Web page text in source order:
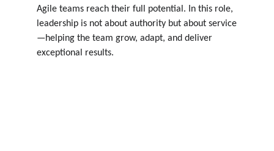
Agile teams reach their full potential. In this role,
leadership is not about authority but about service
—helping the team grow, adapt, and deliver
exceptional results.